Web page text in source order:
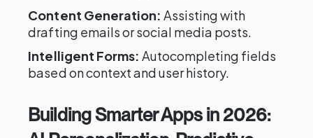
Content Generation: Assisting with
drafting emails or social media posts.
Intelligent Forms: Autocompleting fields
based on context and user history.
Building Smarter Apps in 2026: